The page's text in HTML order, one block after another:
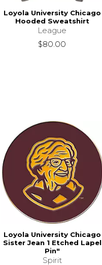
Loyola University Chicago
Hooded Sweatshirt
League
$80.00
Loyola University Chicago
Sister Jean 1 Etched Lapel
Pin"
Spirit